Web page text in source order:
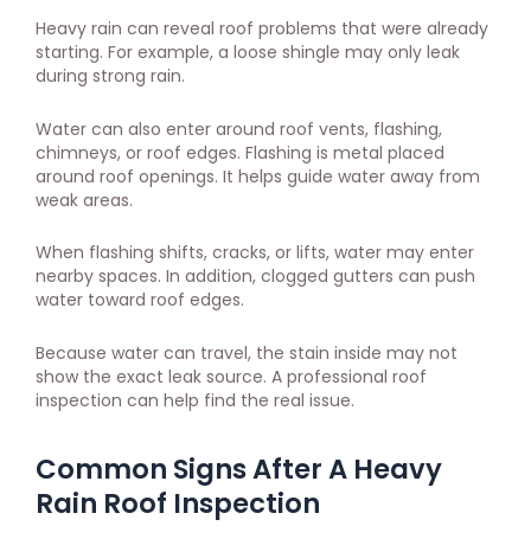
Heavy rain can reveal roof problems that were already
starting. For example, a loose shingle may only leak
during strong rain.
Water can also enter around roof vents, flashing,
chimneys, or roof edges. Flashing is metal placed
around roof openings. It helps guide water away from
weak areas.
When flashing shifts, cracks, or lifts, water may enter
nearby spaces. In addition, clogged gutters can push
water toward roof edges.
Because water can travel, the stain inside may not
show the exact leak source. A professional roof
inspection can help find the real issue.
Common Signs After A Heavy
Rain Roof Inspection